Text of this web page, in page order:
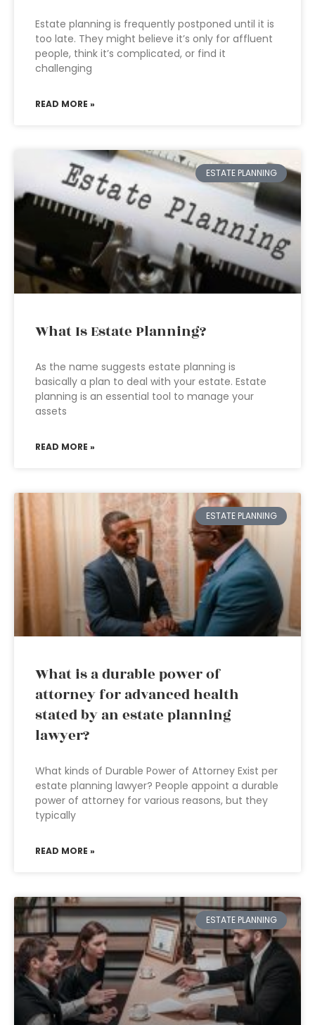
Estate planning is frequently postponed until it is
too late. They might believe it’s only for affluent
people, think it’s complicated, or find it
challenging
READ MORE »
ESTATE PLANNING
What Is Estate Planning?
As the name suggests estate planning is
basically a plan to deal with your estate. Estate
planning is an essential tool to manage your
assets
READ MORE »
ESTATE PLANNING
What is a durable power of
attorney for advanced health
stated by an estate planning
lawyer?
What kinds of Durable Power of Attorney Exist per
estate planning lawyer? People appoint a durable
power of attorney for various reasons, but they
typically
READ MORE »
ESTATE PLANNING